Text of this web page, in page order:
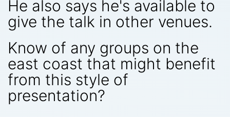
He also says he's available to
give the talk in other venues.
Know of any groups on the
east coast that might benefit
from this style of
presentation?